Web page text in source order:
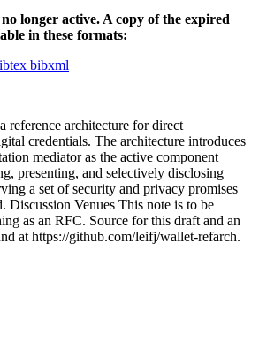
longer active. A copy of the expired
in these formats:
bibxml
reference architecture for direct
credentials. The architecture introduces
mediator as the active component
presenting, and selectively disclosing
a set of security and privacy promises
Discussion Venues This note is to be
as an RFC. Source for this draft and an
at https://github.com/leifj/wallet-refarch.